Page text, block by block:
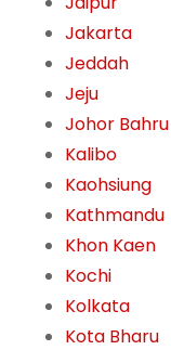
Jakarta
Jeddah
Jeju
Johor Bahru
Kalibo
Kaohsiung
Kathmandu
Khon Kaen
Kochi
Kolkata
Kota Bharu